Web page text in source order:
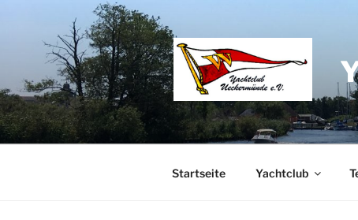
springen
Startseite Yachtclub